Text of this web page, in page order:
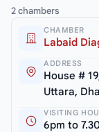
2 chambers
CHAMBER
Labaid
ADDRESS
House #
Uttara,
VISITING
6pm to